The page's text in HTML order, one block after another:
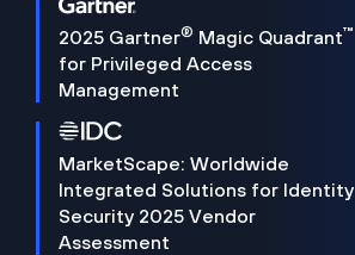
2025 Gartner® Magic Quadrant™
for Privileged Access
Management
MarketScape: Worldwide
Integrated Solutions for Identity
Security 2025 Vendor
Assessment